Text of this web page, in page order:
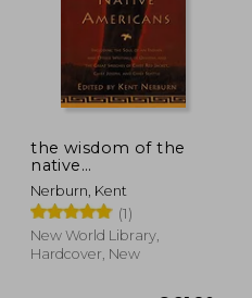
the wisdom of the
native
americans,includes
the soul of an indian
and other writings by
ohiyesa, and the
great speeches of red
Nerburn, Kent
(1)
New World Library,
Hardcover, New